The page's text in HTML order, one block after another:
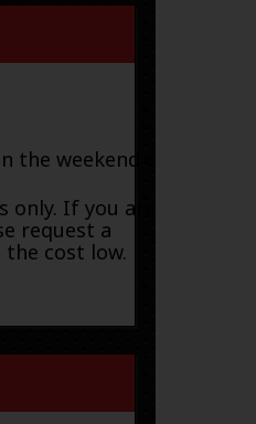
weekend or
If you are
request a
cost low.